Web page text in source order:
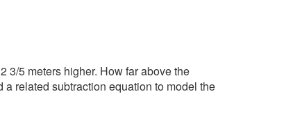
3/5 meters higher. How far above the
related subtraction equation to model the